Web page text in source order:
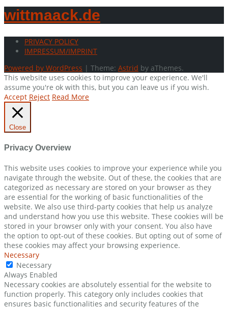
wittmaack.de
PRIVACY POLICY
IMPRESSUM/IMPRINT
Powered by WordPress | Theme: Astrid by aThemes.
This website uses cookies to improve your experience. We'll
assume you're ok with this, but you can leave us if you wish.
Accept Reject Read More
Close
Privacy Overview
This website uses cookies to improve your experience while you
navigate through the website. Out of these, the cookies that are
categorized as necessary are stored on your browser as they
are essential for the working of basic functionalities of the
website. We also use third-party cookies that help us analyze
and understand how you use this website. These cookies will be
stored in your browser only with your consent. You also have
the option to opt-out of these cookies. But opting out of some of
these cookies may affect your browsing experience.
Necessary
Necessary
Always Enabled
Necessary cookies are absolutely essential for the website to
function properly. This category only includes cookies that
ensures basic functionalities and security features of the